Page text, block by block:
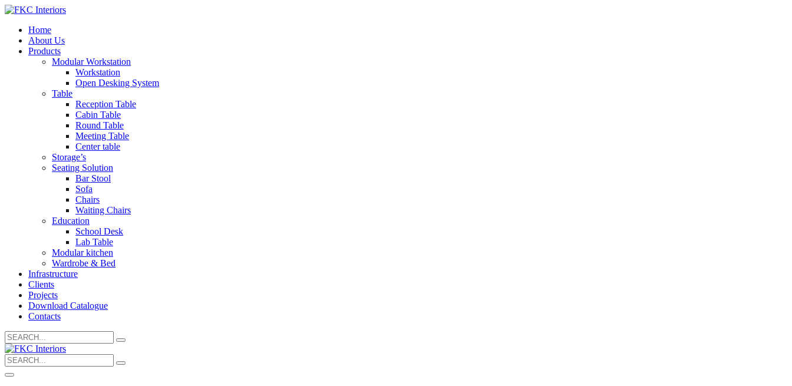
Home
About Us
Products
Modular Workstation
Workstation
Open Desking System
Table
Reception Table
Cabin Table
Round Table
Meeting Table
Center table
Storage’s
Seating Solution
Bar Stool
Sofa
Chairs
Waiting Chairs
Education
School Desk
Lab Table
Modular kitchen
Wardrobe & Bed
Infrastructure
Clients
Projects
Download Catalogue
Contacts
Search
for:
Search
for: